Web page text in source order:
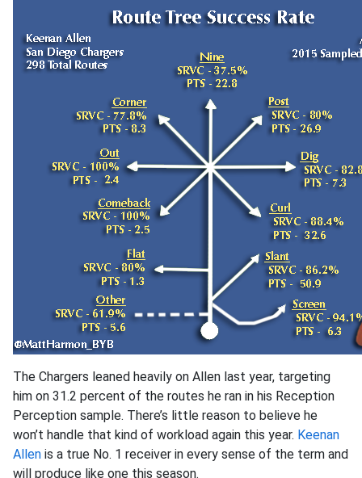
The Chargers leaned heavily on Allen last year, targeting
him on 31.2 percent of the routes he ran in his Reception
Perception sample. There’s little reason to believe he
won’t handle that kind of workload again this year. Keenan
Allen is a true No. 1 receiver in every sense of the term and
will produce like one this season.